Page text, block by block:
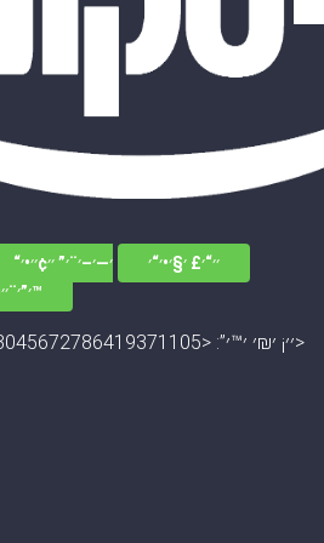
׳׳“׳£ ׳§׳•׳“׳
׳—׳–׳¨׳” ׳׳¢׳׳•׳“
׳”׳¨׳׳©׳™
׳׳¡ ׳₪׳ ׳™׳”: <13045672786419371105>